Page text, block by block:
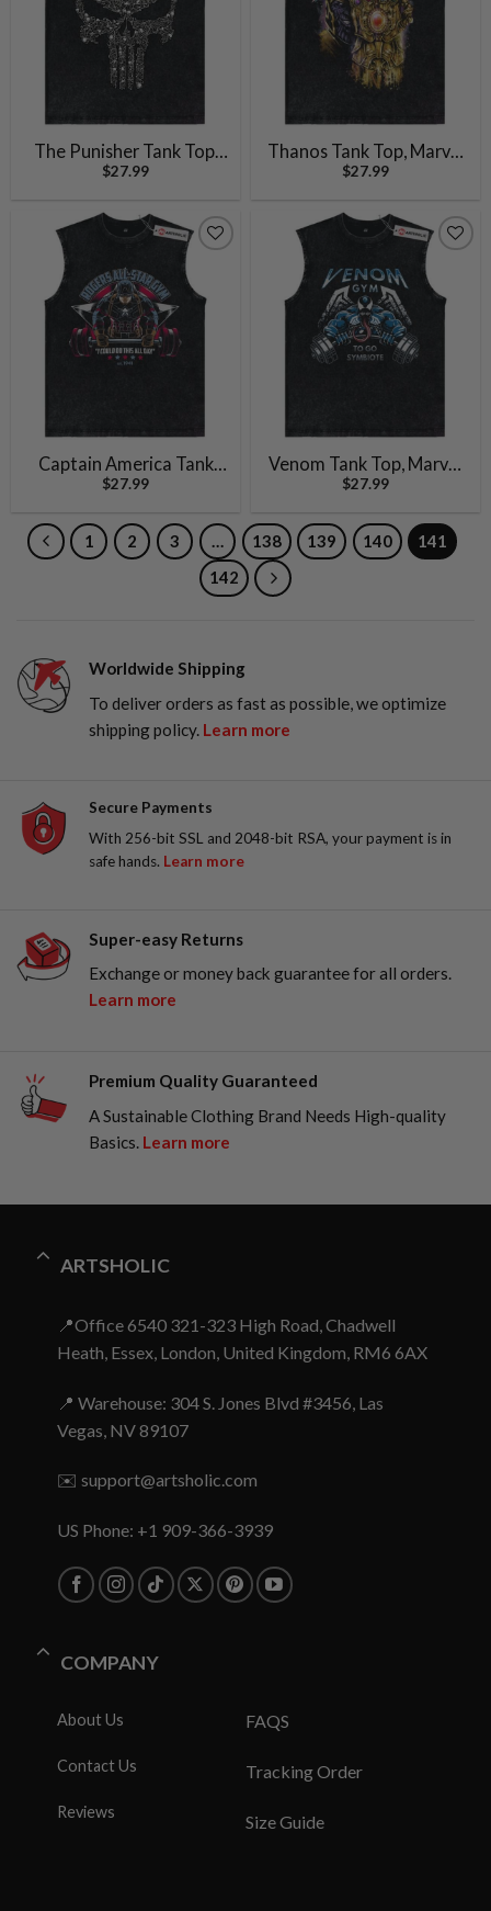
The Punisher Tank Top,
Marvel Comics Tank Top,
$27.99
Thanos Tank Top, Marvel
Comics Tank Top, Vintage
$27.99
Captain America Tank
Top, Marvel Comics Tank
$27.99
Venom Tank Top, Marvel
Comics Tank Top, Vintage
$27.99
1 2 3 … 138 139 140
141
142
Worldwide Shipping
To deliver orders as fast as possible, we optimize
shipping policy. Learn more
Secure Payments
With 256-bit SSL and 2048-bit RSA, your payment is in
safe hands. Learn more
Super-easy Returns
Exchange or money back guarantee for all orders.
Learn more
Premium Quality Guaranteed
A Sustainable Clothing Brand Needs High-quality
Basics. Learn more
ARTSHOLIC
📍Office 6540 321-323 High Road, Chadwell
Heath, Essex, London, United Kingdom, RM6 6AX
📍 Warehouse: 304 S. Jones Blvd #3456, Las
Vegas, NV 89107
✉️ support@artsholic.com
US Phone: +1 909-366-3939
COMPANY
About Us
Contact Us
Reviews
FAQS
Tracking Order
Size Guide